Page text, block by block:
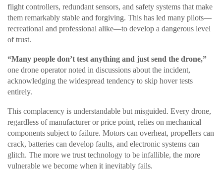
flight controllers, redundant sensors, and safety systems that make
them remarkably stable and forgiving. This has led many pilots—
recreational and professional alike—to develop a dangerous level
of trust.
“Many people don’t test anything and just send the drone,”
one drone operator noted in discussions about the incident,
acknowledging the widespread tendency to skip hover tests
entirely.
This complacency is understandable but misguided. Every drone,
regardless of manufacturer or price point, relies on mechanical
components subject to failure. Motors can overheat, propellers can
crack, batteries can develop faults, and electronic systems can
glitch. The more we trust technology to be infallible, the more
vulnerable we become when it inevitably fails.